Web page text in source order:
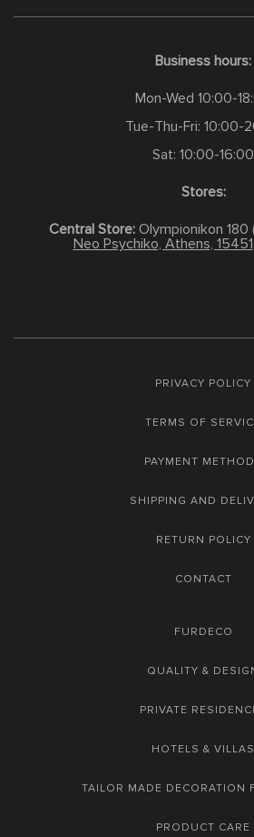
Business hours:
Mon-Wed 10:00-
Tue-Thu-Fri: 10:00-
Sat: 10:00-16:00
Stores:
Central Store: Olympionikon 180
Neo Psychiko, Athens, 15451
PRIVACY POLICY
TERMS OF
PAYMENT
SHIPPING AND
RETURN POLICY
CONTACT
FURDECO
QUALITY &
PRIVATE
HOTELS & VILLAS
TAILOR MADE DECORATION
PRODUCT CARE